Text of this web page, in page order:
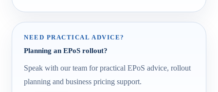
NEED PRACTICAL ADVICE?
Planning an EPoS rollout?
Speak with our team for practical EPoS advice, rollout
planning and business pricing support.